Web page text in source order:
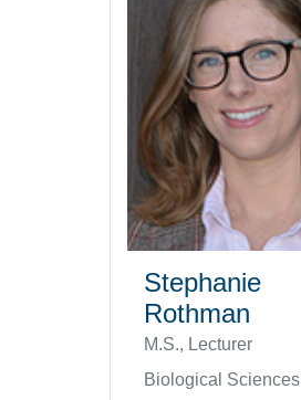
Stephanie
Rothman
M.S., Lecturer
Biological Sciences